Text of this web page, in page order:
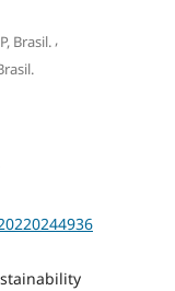
Brasil. ,